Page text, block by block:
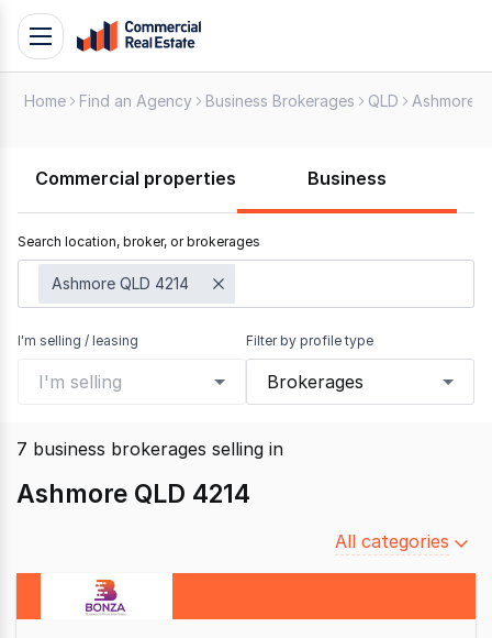
Skip
Support
799
109
Toggle
navigation
Home Find an Agency Business Brokerages QLD Ashmore
Commercial properties Business
Search location, broker, or brokerages
Ashmore QLD 4214
I'm selling / leasing
I'm selling
Filter by profile type
Brokerages
7 business brokerages selling in
Ashmore QLD 4214
Filter
All categories